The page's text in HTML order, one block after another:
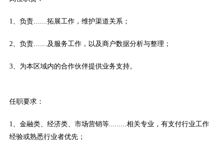
1、负责.......拓展工作，维护渠道关系；
2、负责.......及服务工作，以及商户数据分析与整理；
3、为本区域内的合作伙伴提供业务支持。
任职要求：
1、金融类、经济类、市场营销等.........相关专业，有支付行业工作
经验或熟悉行业者优先；